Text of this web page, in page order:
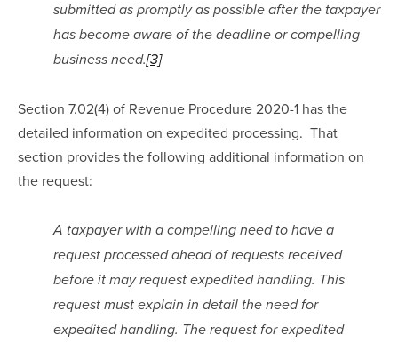
submitted as promptly as possible after the taxpayer
has become aware of the deadline or compelling
business need.[3]
Section 7.02(4) of Revenue Procedure 2020-1 has the
detailed information on expedited processing.  That
section provides the following additional information on
the request:
A taxpayer with a compelling need to have a
request processed ahead of requests received
before it may request expedited handling. This
request must explain in detail the need for
expedited handling. The request for expedited